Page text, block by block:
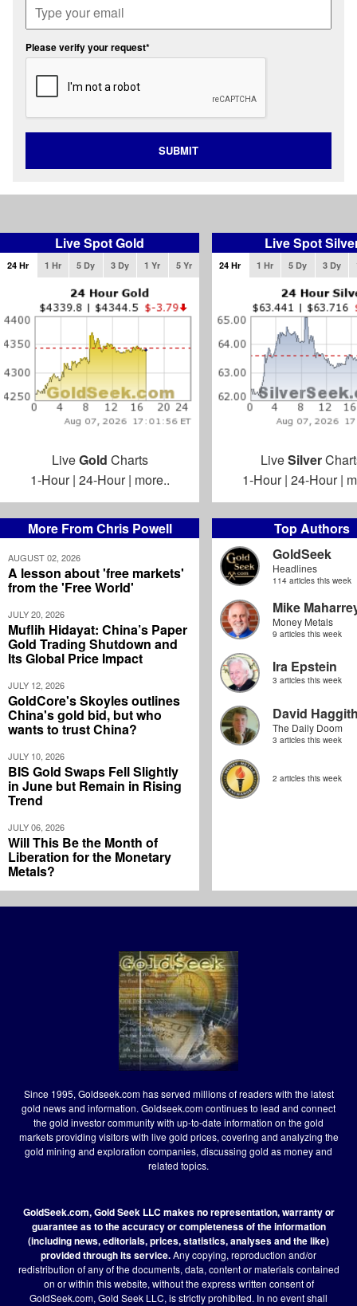
More From Chris Powell
AUGUST 02, 2026
A lesson about 'free markets'
from the 'Free World'
JULY 20, 2026
Muflih Hidayat: China’s Paper
Gold Trading Shutdown and
Its Global Price Impact
JULY 12, 2026
GoldCore's Skoyles outlines
China's gold bid, but who
wants to trust China?
JULY 10, 2026
BIS Gold Swaps Fell Slightly
in June but Remain in Rising
Trend
JULY 06, 2026
Will This Be the Month of
Liberation for the Monetary
Metals?
Top Authors
GoldSeek
Headlines
114 articles this week
Mike
Money Metals
9 articles this week
Ira Epstein
3 articles this week
David
The Daily Doom
3 articles this week
2 articles this week
Please verify your request*
SUBMIT
Live Spot Gold
24 Hr 1 Hr 5 Dy 3 Dy 1 Yr 5 Yr
LiveGold Charts
1-Hour| 24-Hour| more..
Live Spot
24 Hr 1 Hr 5 Dy 3 Dy
LiveSilver
1-Hour| 24-Hour|
Since 1995, Goldseek.com has served millions of readers with the latest
gold news and information. Goldseek.com continues to lead and connect
the gold investor community with up-to-date information on the gold
markets providing visitors with live gold prices, covering and analyzing the
gold mining and exploration companies, discussing gold as money and
related topics.
GoldSeek.com, Gold Seek LLC makes no representation, warranty or
guarantee as to the accuracy or completeness of the information
(including news, editorials, prices, statistics, analyses and the like)
provided through its service.Any copying, reproduction and/or
redistribution of any of the documents, data, content or materials contained
on or within this website, without the express written consent of
GoldSeek.com, Gold Seek LLC, is strictly prohibited. In no event shall